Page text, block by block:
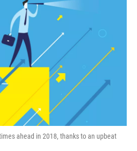
e
b
o
o
k
I
ahead in 2018, thanks to an upbeat